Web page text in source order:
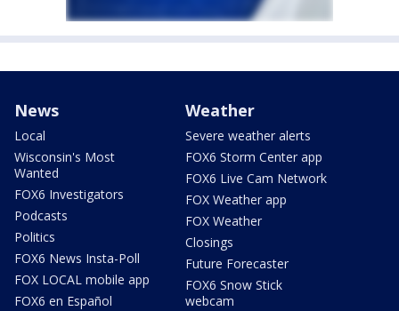
News
Local
Wisconsin's Most
Wanted
FOX6 Investigators
Podcasts
Politics
FOX6 News Insta-Poll
FOX LOCAL mobile app
FOX6 en Español
Weather
Severe weather alerts
FOX6 Storm Center app
FOX6 Live Cam Network
FOX Weather app
FOX Weather
Closings
Future Forecaster
FOX6 Snow Stick
webcam